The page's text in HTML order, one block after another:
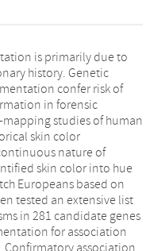
is primarily due to
history. Genetic
confer risk of
in forensic
studies of human
skin color
nature of
skin color into hue
Europeans based on
tested an extensive list
in 281 candidate genes
for association
association